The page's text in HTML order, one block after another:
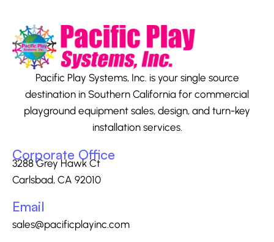
Pacific Play Systems, Inc. is your single source
destination in Southern California for commercial
playground equipment sales, design, and turn-key
installation services.
Corporate Office
3288 Grey Hawk Ct
Carlsbad, CA 92010
Email
sales@pacificplayinc.com